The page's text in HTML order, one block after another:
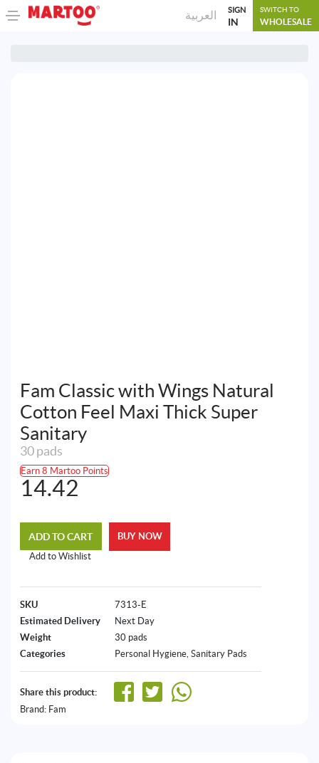
العربية SIGN
IN
SWITCH TO
WHOLESALE
Fam Classic with Wings Natural
Cotton Feel Maxi Thick Super
Sanitary
30 pads
Earn 8 Martoo Points
14.42
ADD TO CART
Add to Wishlist
BUY NOW
SKU
7313-E
Estimated Delivery
Next Day
Weight
30 pads
Categories
Personal Hygiene, Sanitary Pads
Share this product:
Brand: Fam